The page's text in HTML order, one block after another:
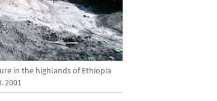
in the highlands of Ethiopia
2001